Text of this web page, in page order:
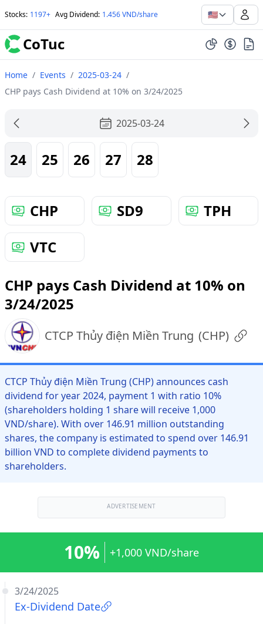
Stocks: 1197+ Avg Dividend: 1.456 VND/share 🇺🇸
CoTuc
Home / Events / 2025-03-24 /
CHP pays Cash Dividend at 10% on 3/24/2025
2025-03-24
24 25 26 27 28
CHP SD9
TPH
VTC
CHP pays Cash Dividend at 10% on
3/24/2025
CTCP Thủy điện Miền Trung (CHP)
CTCP Thủy điện Miền Trung (CHP) announces cash
dividend for year 2024, payment 1 with ratio 10%
(shareholders holding 1 share will receive 1,000
VND/share). With over 146.91 million outstanding
shares, the company is estimated to spend over 146.91
billion VND to complete dividend payments to
shareholders.
ADVERTISEMENT
3/24/2025
Ex-Dividend Date
10% +1,000 VND/share